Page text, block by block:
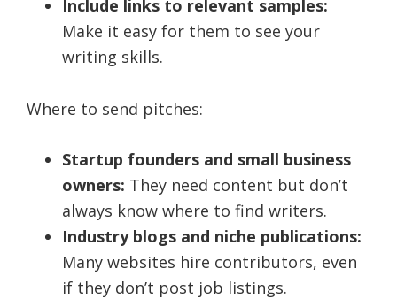
Include links to relevant samples:
Make it easy for them to see your
writing skills.
Where to send pitches:
Startup founders and small business
owners: They need content but don’t
always know where to find writers.
Industry blogs and niche publications:
Many websites hire contributors, even
if they don’t post job listings.